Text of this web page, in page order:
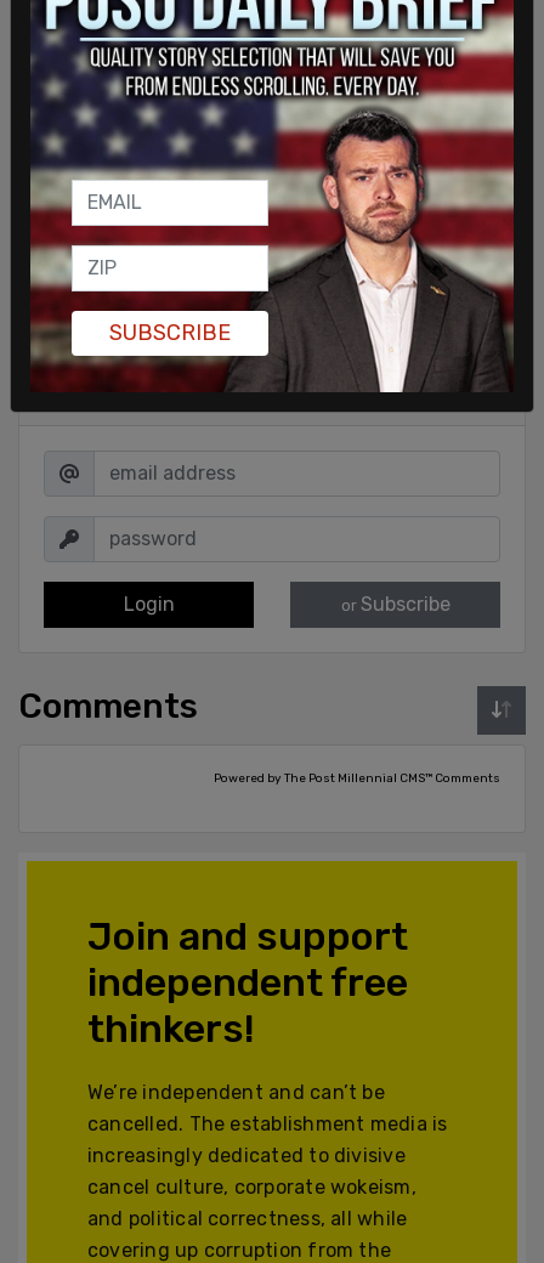
Democrat Caroline Gleich, who identifies as a
climate activist, among others.
SHARE
Sign in to comment
Login or Subscribe
Comments
Powered by The Post Millennial CMS™ Comments
Join and support
independent free
thinkers!
We’re independent and can’t be
cancelled. The establishment media is
increasingly dedicated to divisive
cancel culture, corporate wokeism,
and political correctness, all while
covering up corruption from the
SUBSCRIBE